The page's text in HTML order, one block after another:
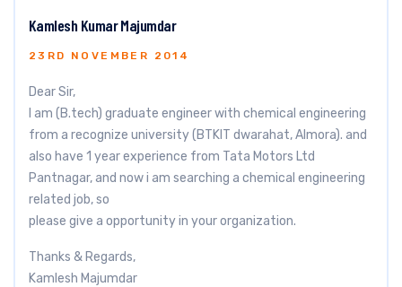
Kamlesh Kumar Majumdar
23RD NOVEMBER 2014
Dear Sir,
I am (B.tech) graduate engineer with chemical engineering
from a recognize university (BTKIT dwarahat, Almora). and
also have 1 year experience from Tata Motors Ltd
Pantnagar, and now i am searching a chemical engineering
related job, so
please give a opportunity in your organization.
Thanks & Regards,
Kamlesh Majumdar